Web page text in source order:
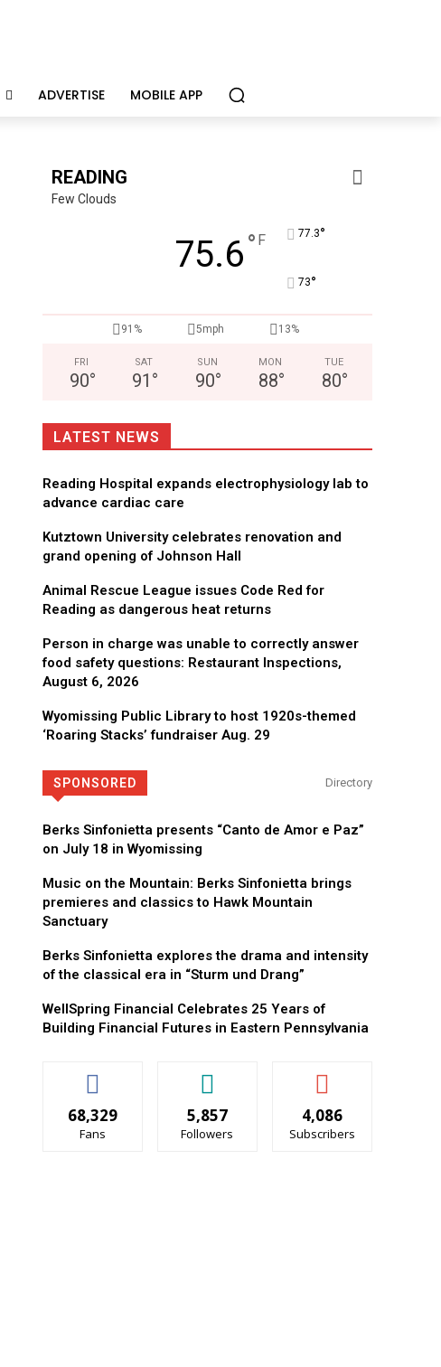
ADVERTISE MOBILE APP
CHOR Youth & Family Services
READING
Few Clouds
75.6° F 77.3°
73°
91% 5mph 13%
FRI
90°
SAT
91 °
SUN
90°
MON
88°
TUE
80°
LATEST NEWS
Reading Hospital expands electrophysiology lab to
advance cardiac care
Kutztown University celebrates renovation and
grand opening of Johnson Hall
Animal Rescue League issues Code Red for
Reading as dangerous heat returns
Person in charge was unable to correctly answer
food safety questions: Restaurant Inspections,
August 6, 2026
Wyomissing Public Library to host 1920s-themed
‘Roaring Stacks’ fundraiser Aug. 29
SPONSORED Directory
Berks Sinfonietta presents “Canto de Amor e Paz”
on July 18 in Wyomissing
Music on the Mountain: Berks Sinfonietta brings
premieres and classics to Hawk Mountain
Sanctuary
Berks Sinfonietta explores the drama and intensity
of the classical era in “Sturm und Drang”
WellSpring Financial Celebrates 25 Years of
Building Financial Futures in Eastern Pennsylvania
68,329
Fans
5,857
Followers
4,086
Subscribers